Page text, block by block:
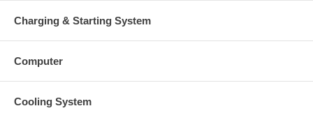
Charging & Starting System
Computer
Cooling System